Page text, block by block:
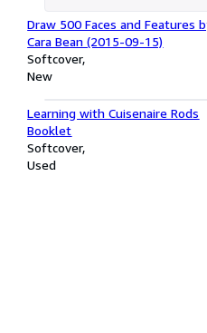
Draw 500 Faces and Features
Cara Bean (2015-09-15)
Softcover
New
Learning with Cuisenaire Rods
Booklet
Softcover
Used